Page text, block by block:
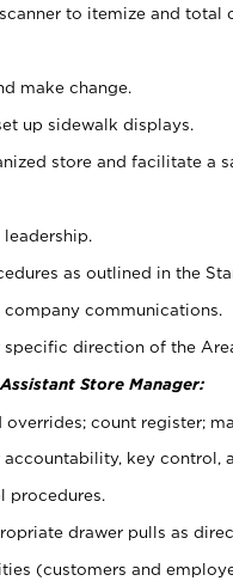
to itemize and total
make change.
up sidewalk displays.
store and facilitate a
as outlined in the
communications.
direction of the
Store Manager:
count register;
key control,
procedures.
drawer pulls as
(customers and